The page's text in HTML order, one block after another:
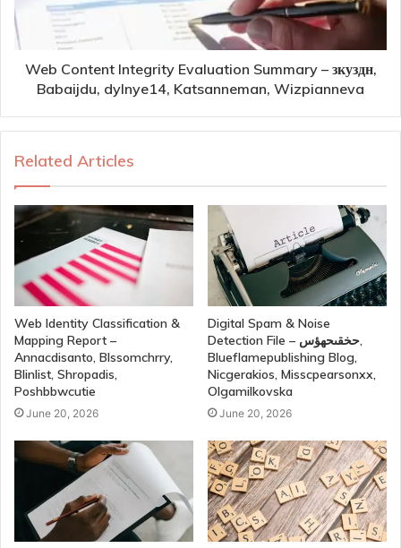
Web Content Integrity Evaluation Summary – зкуздн,
Babaijdu, dylnye14, Katsanneman, Wizpianneva
Related Articles
Web Identity Classification &
Mapping Report –
Annacdisanto, Blssomchrry,
Blinlist, Shropadis,
Poshbbwcutie
June 20, 2026
Digital Spam & Noise
Detection File – حخقىحهؤس,
Blueflamepublishing Blog,
Nicgerakios, Misscpearsonxx,
Olgamilkovska
June 20, 2026